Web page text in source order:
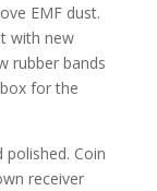
EMF dust.
with new
rubber bands
for the
polished. Coin
receiver